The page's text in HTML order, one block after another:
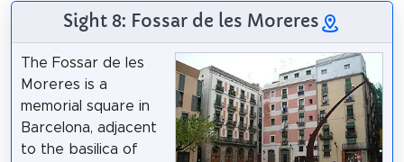
Sight 8: Fossar de les Moreres
The Fossar de les
Moreres is a
memorial square in
Barcelona, adjacent
to the basilica of